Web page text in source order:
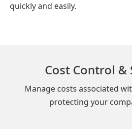
quickly and easily.
Cost Control &
Manage costs associated
protecting your